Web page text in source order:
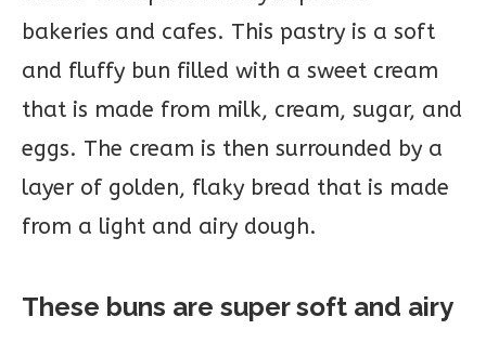
bakeries and cafes. This pastry is a soft
and fluffy bun filled with a sweet cream
that is made from milk, cream, sugar, and
eggs. The cream is then surrounded by a
layer of golden, flaky bread that is made
from a light and airy dough.
These buns are super soft and airy